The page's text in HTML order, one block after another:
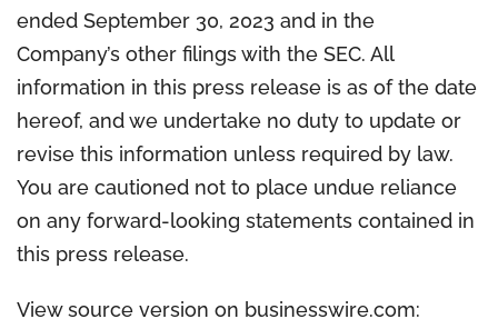
ended September 30, 2023 and in the
Company’s other filings with the SEC. All
information in this press release is as of the date
hereof, and we undertake no duty to update or
revise this information unless required by law.
You are cautioned not to place undue reliance
on any forward-looking statements contained in
this press release.
View source version on businesswire.com: